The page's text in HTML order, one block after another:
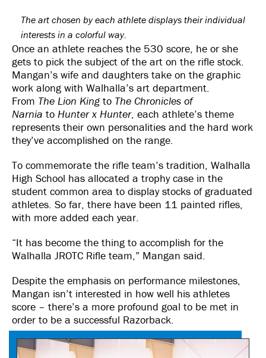
The art chosen by each athlete displays their individual
interests in a colorful way.
Once an athlete reaches the 530 score, he or she
gets to pick the subject of the art on the rifle stock.
Mangan’s wife and daughters take on the graphic
work along with Walhalla’s art department.
From The Lion Kingto The Chronicles of
Narnia to Hunter x Hunter, each athlete’s theme
represents their own personalities and the hard work
they’ve accomplished on the range.
To commemorate the rifle team’s tradition, Walhalla
High School has allocated a trophy case in the
student common area to display stocks of graduated
athletes. So far, there have been 11 painted rifles,
with more added each year.
“It has become the thing to accomplish for the
Walhalla JROTC Rifle team,” Mangan said.
Despite the emphasis on performance milestones,
Mangan isn’t interested in how well his athletes
score – there’s a more profound goal to be met in
order to be a successful Razorback.